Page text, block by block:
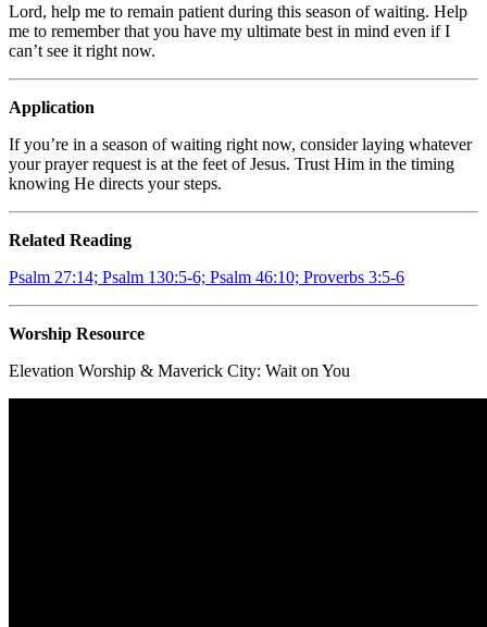
Lord, help me to remain patient during this season of waiting. Help
me to remember that you have my ultimate best in mind even if I
can’t see it right now.
Application
If you’re in a season of waiting right now, consider laying whatever
your prayer request is at the feet of Jesus. Trust Him in the timing
knowing He directs your steps.
Related Reading
Psalm 27:14; Psalm 130:5-6; Psalm 46:10; Proverbs 3:5-6
Worship Resource
Elevation Worship & Maverick City: Wait on You